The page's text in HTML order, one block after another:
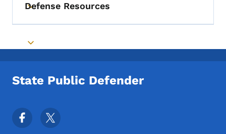
Toggle submenu
Defense Resources
Toggle submenu
State Public Defender
Footer Social Media Menu